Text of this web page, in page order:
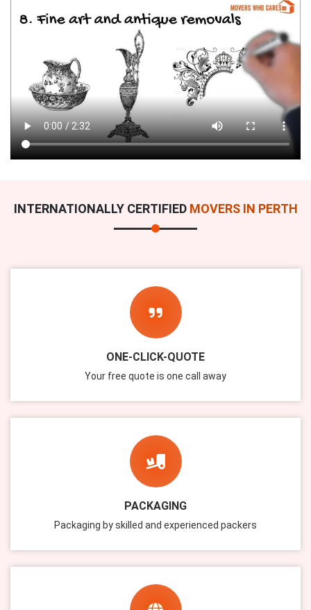
INTERNATIONALLY CERTIFIED MOVERS IN PERTH
ONE-CLICK-QUOTE
Your free quote is one call away
PACKAGING
Packaging by skilled and experienced packers